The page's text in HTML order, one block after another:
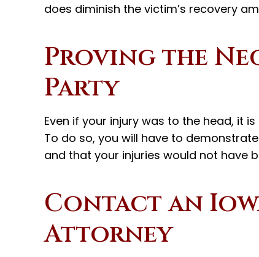
does diminish the victim’s recovery
Proving the
Party
Even if your injury was to the head, it
To do so, you will have to
and that your injuries would not have
Contact an
Attorney